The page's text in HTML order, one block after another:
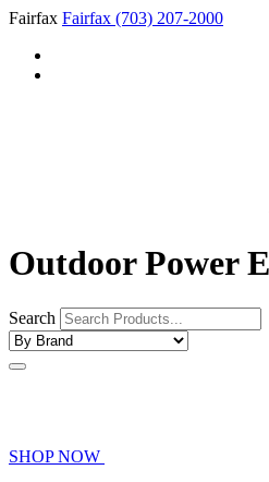
Fairfax Fairfax (703) 207-2000
Outdoor Power
Search
SHOP NOW